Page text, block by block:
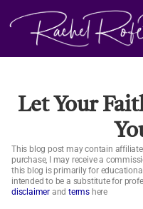
Let Your
This blog post may contain
purchase, I may receive a
this blog is primarily for
intended to be a substitute for
disclaimer and terms here